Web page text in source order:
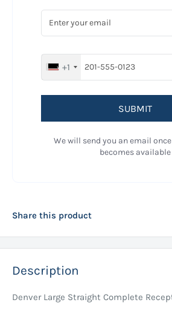
+1
SUBMIT
We will send you an email
becomes available
Share this product
Description
Denver Large Straight Complete